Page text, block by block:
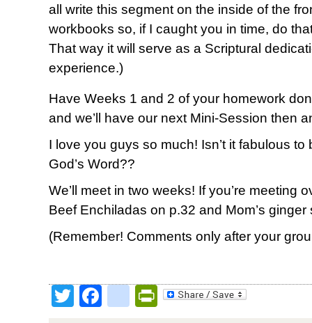
all write this segment on the inside of the
workbooks so, if I caught you in time, do
That way it will serve as a Scriptural
experience.)
Have Weeks 1 and 2 of your homework
and we’ll have our next Mini-Session then
I love you guys so much! Isn’t it fabulous
God’s Word??
We’ll meet in two weeks! If you’re meeting
Beef Enchiladas on p.32 and Mom’s
(Remember! Comments only after your
TwitterFacebookPrintFriendly